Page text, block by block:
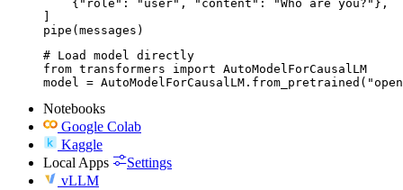
    {"role": "user", "content": "Who are you?"},
pipe(messages)
# Load model directly
from transformers import AutoModelForCausalLM
model =
Notebooks
Google Colab
Kaggle
Local Apps
Settings
vLLM